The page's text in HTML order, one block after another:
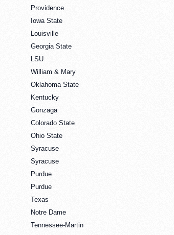
Providence
Iowa State
Louisville
Georgia State
LSU
William & Mary
Oklahoma State
Kentucky
Gonzaga
Colorado State
Ohio State
Syracuse
Syracuse
Purdue
Purdue
Texas
Notre Dame
Tennessee-Martin